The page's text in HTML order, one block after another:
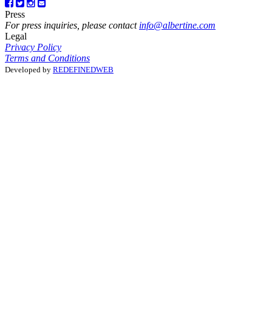
Press
For press inquiries, please contact info@albertine.com
Legal
Privacy Policy
Terms and Conditions
Developed by REDEFINEDWEB